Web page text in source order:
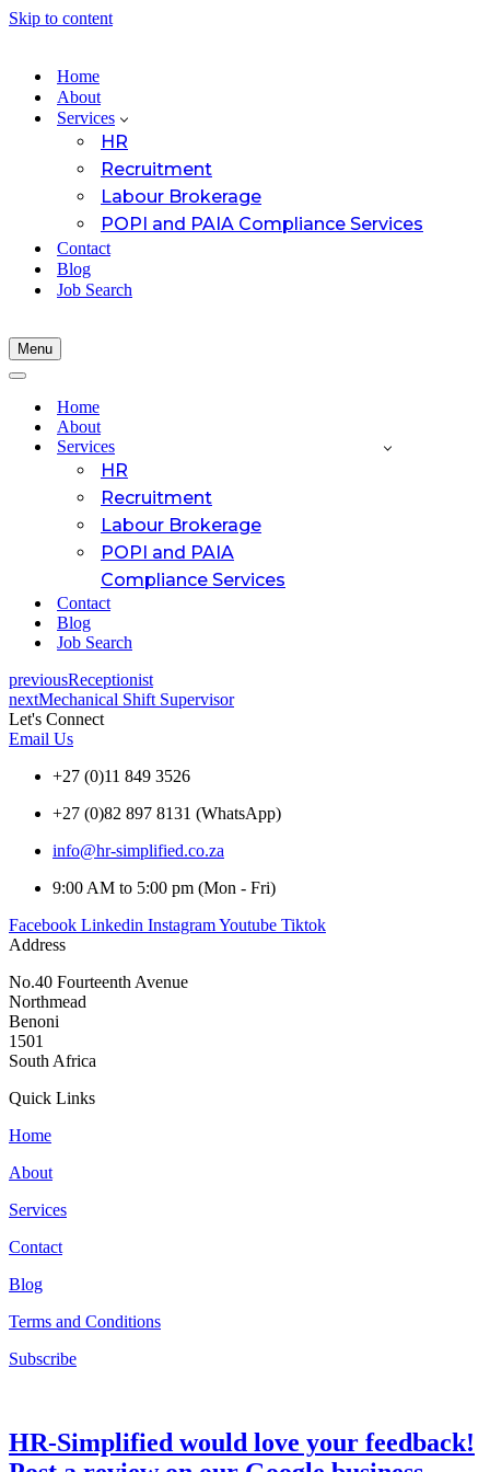
Skip to content
Home
About
Services
HR
Recruitment
Labour Brokerage
POPI and PAIA Compliance Services
Contact
Blog
Job Search
Menu
Navigation
Navigation
Home
About
Services
HR
Recruitment
Labour Brokerage
POPI and PAIA
Compliance Services
Contact
Blog
Job Search
previousReceptionist
nextMechanical Shift Supervisor
Let's Connect
Email Us
+27 (0)11 849 3526
+27 (0)82 897 8131 (WhatsApp)
info@hr-simplified.co.za
9:00 AM to 5:00 pm (Mon - Fri)
Facebook Linkedin InstagramYoutube Tiktok
Address
No.40 Fourteenth Avenue
Northmead
Benoni
1501
South Africa
Quick Links
Home
About
Services
Contact
Blog
Terms and Conditions
Subscribe
HR-Simplified would love your feedback!